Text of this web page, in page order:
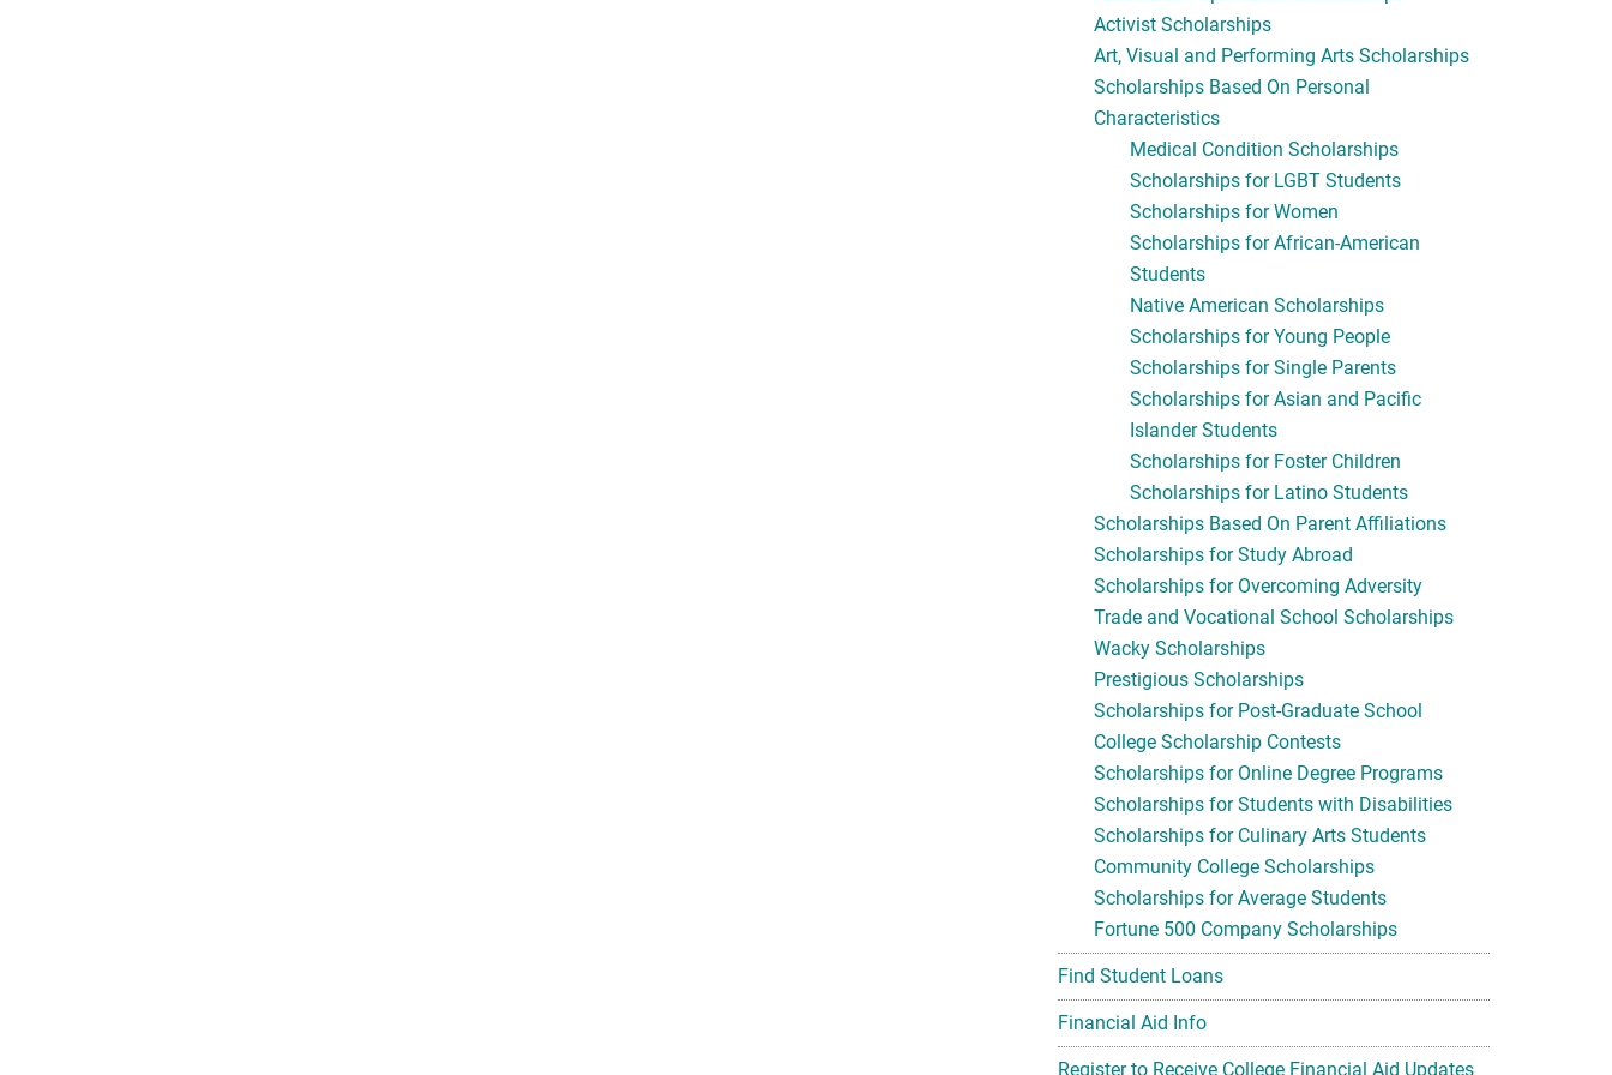
Activist Scholarships
Art, Visual and Performing Arts Scholarships
Scholarships Based On Personal
Characteristics
Medical Condition Scholarships
Scholarships for LGBT Students
Scholarships for Women
Scholarships for African-American
Students
Native American Scholarships
Scholarships for Young People
Scholarships for Single Parents
Scholarships for Asian and Pacific
Islander Students
Scholarships for Foster Children
Scholarships for Latino Students
Scholarships Based On Parent Affiliations
Scholarships for Study Abroad
Scholarships for Overcoming Adversity
Trade and Vocational School Scholarships
Wacky Scholarships
Prestigious Scholarships
Scholarships for Post-Graduate School
College Scholarship Contests
Scholarships for Online Degree Programs
Scholarships for Students with Disabilities
Scholarships for Culinary Arts Students
Community College Scholarships
Scholarships for Average Students
Fortune 500 Company Scholarships
Find Student Loans
Financial Aid Info
Register to Receive College Financial Aid Updates